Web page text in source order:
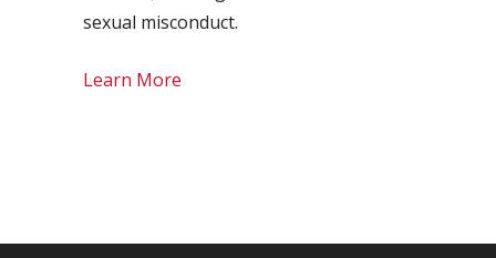
sexual misconduct.
Learn More